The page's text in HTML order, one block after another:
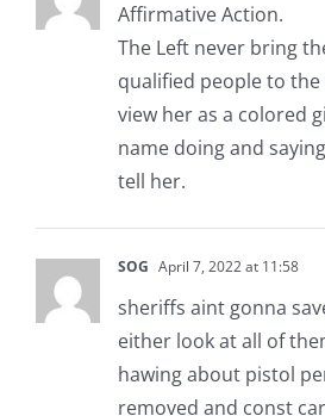
Affirmative Action.
The Left never bring
qualified people to
view her as a colored
name doing and
tell her.
SOG April 7, 2022 at 11:58
sheriffs aint gonna
either look at all of
hawing about pistol
removed and const